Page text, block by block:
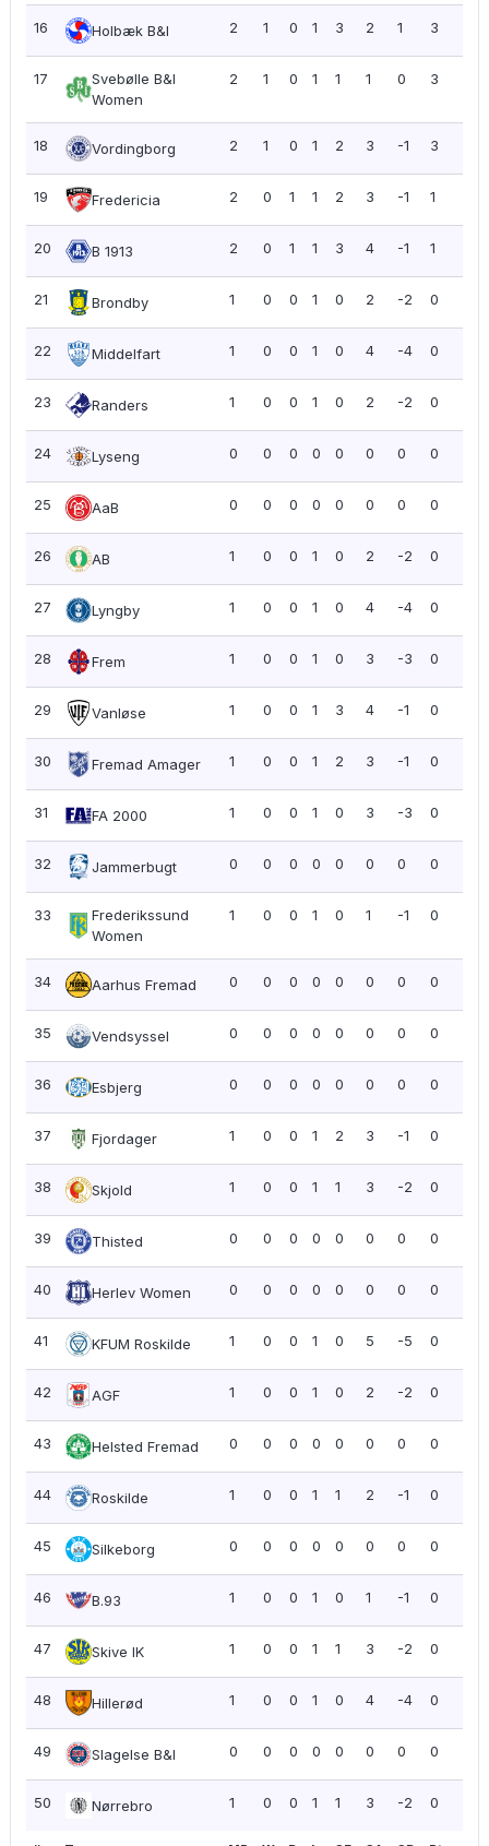
16 Holbæk B&I 2 1 0 1 3 2 1 3
17
Svebølle B&I
Women
2 1 0 1 1 1 0 3
18 Vordingborg 2 1 0 1 2 3 -1 3
19 Fredericia 2 0 1 1 2 3 -1 1
20 B 1913 2 0 1 1 3 4 -1 1
21 Brondby 1 0 0 1 0 2 -2 0
22 Middelfart 1 0 0 1 0 4 -4 0
23 Randers 1 0 0 1 0 2 -2 0
24 Lyseng 0 0 0 0 0 0 0 0
25 AaB 0 0 0 0 0 0 0 0
26 AB 1 0 0 1 0 2 -2 0
27 Lyngby 1 0 0 1 0 4 -4 0
28 Frem 1 0 0 1 0 3 -3 0
29 Vanløse 1 0 0 1 3 4 -1 0
30 Fremad Amager 1 0 0 1 2 3 -1 0
31 FA 2000 1 0 0 1 0 3 -3 0
32 Jammerbugt 0 0 0 0 0 0 0 0
33
Frederikssund
Women
1 0 0 1 0 1 -1 0
34 Aarhus Fremad 0 0 0 0 0 0 0 0
35 Vendsyssel 0 0 0 0 0 0 0 0
36 Esbjerg 0 0 0 0 0 0 0 0
37 Fjordager 1 0 0 1 2 3 -1 0
38 Skjold 1 0 0 1 1 3 -2 0
39 Thisted 0 0 0 0 0 0 0 0
40 Herlev Women 0 0 0 0 0 0 0 0
41 KFUM Roskilde 1 0 0 1 0 5 -5 0
42 AGF 1 0 0 1 0 2 -2 0
43 Helsted Fremad 0 0 0 0 0 0 0 0
44 Roskilde 1 0 0 1 1 2 -1 0
45 Silkeborg 0 0 0 0 0 0 0 0
46 B.93 1 0 0 1 0 1 -1 0
47 Skive IK 1 0 0 1 1 3 -2 0
48 Hillerød 1 0 0 1 0 4 -4 0
49 Slagelse B&I 0 0 0 0 0 0 0 0
50 Nørrebro 1 0 0 1 1 3 -2 0